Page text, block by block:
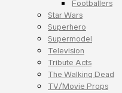
Footballers
Star Wars
Superhero
Supermodel
Television
Tribute Acts
The Walking Dead
TV/Movie Props